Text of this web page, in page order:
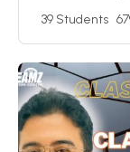
DPP + Online
39 Students